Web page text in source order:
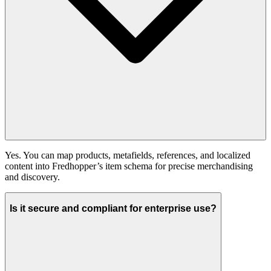
Yes. You can map products, metafields, references, and localized
content into Fredhopper’s item schema for precise merchandising
and discovery.
Is it secure and compliant for enterprise use?